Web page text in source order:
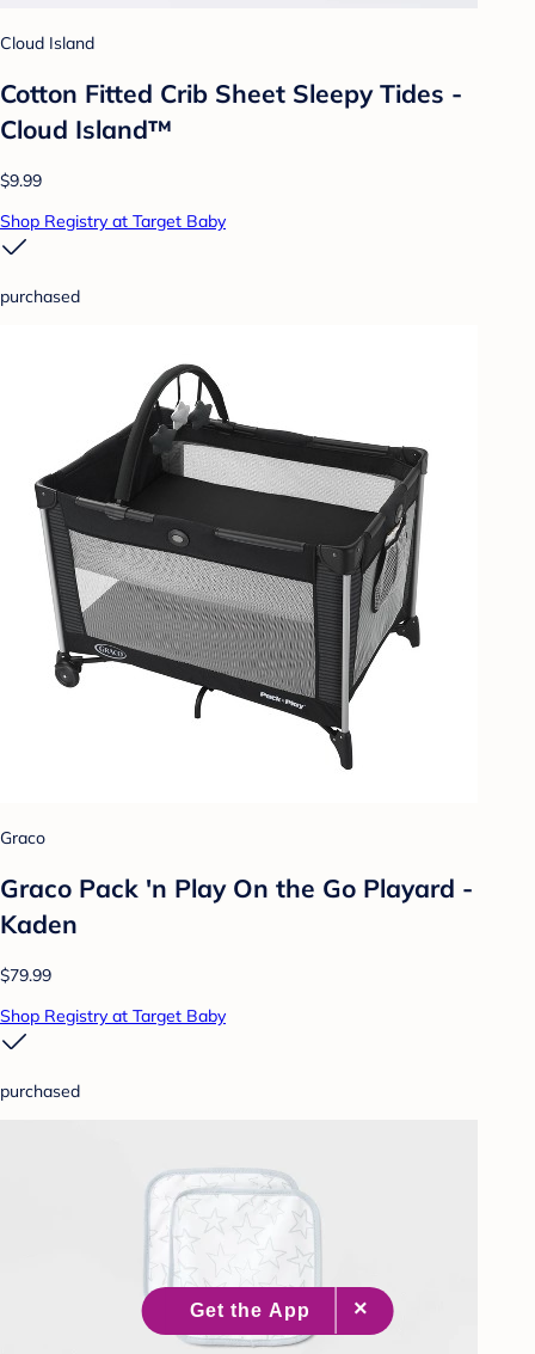
Cloud Island
Cotton Fitted Crib Sheet Sleepy Tides -
Cloud Island™
$9.99
Shop Registry at Target Baby
purchased
Graco
Graco Pack 'n Play On the Go Playard -
Kaden
$79.99
Shop Registry at Target Baby
purchased